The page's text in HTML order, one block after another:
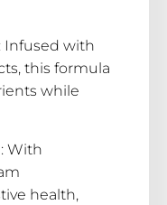
Infused with
, this formula
while
With
health,